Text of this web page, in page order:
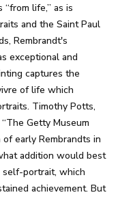
life,” as is
and the Saint Paul
Rembrandt's
exceptional and
captures the
of life which
Timothy Potts,
Getty Museum
early Rembrandts in
addition would best
portrait, which
achievement. But